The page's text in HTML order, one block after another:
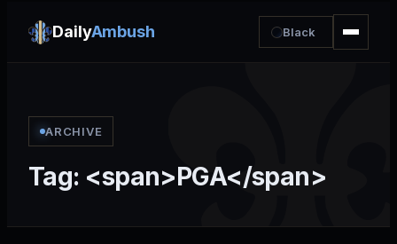
DailyAmbush Black
ARCHIVE
Tag: <span>PGA</span>